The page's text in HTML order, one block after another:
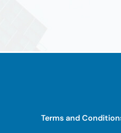
Terms and